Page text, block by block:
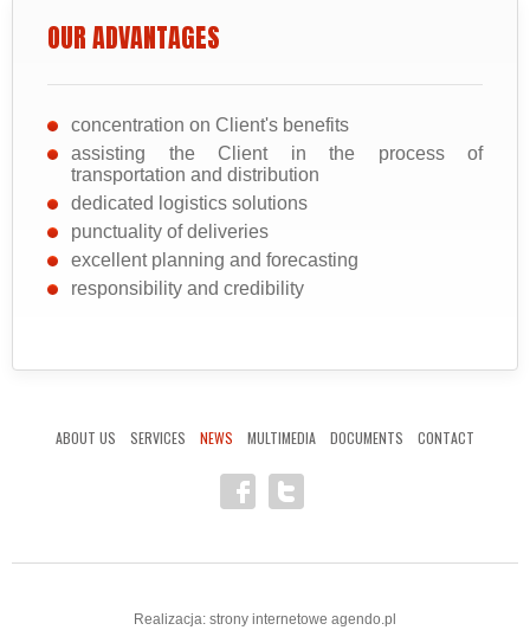
OUR ADVANTAGES
concentration on Client's benefits
assisting the Client in the process of
transportation and distribution
dedicated logistics solutions
punctuality of deliveries
excellent planning and forecasting
responsibility and credibility
ABOUT US SERVICES NEWS MULTIMEDIA DOCUMENTS CONTACT
Realizacja: strony internetowe agendo.pl